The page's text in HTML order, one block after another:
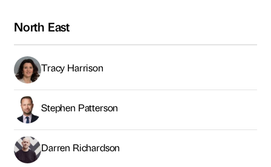
North East
Tracy Harrison
Stephen Patterson
Darren Richardson